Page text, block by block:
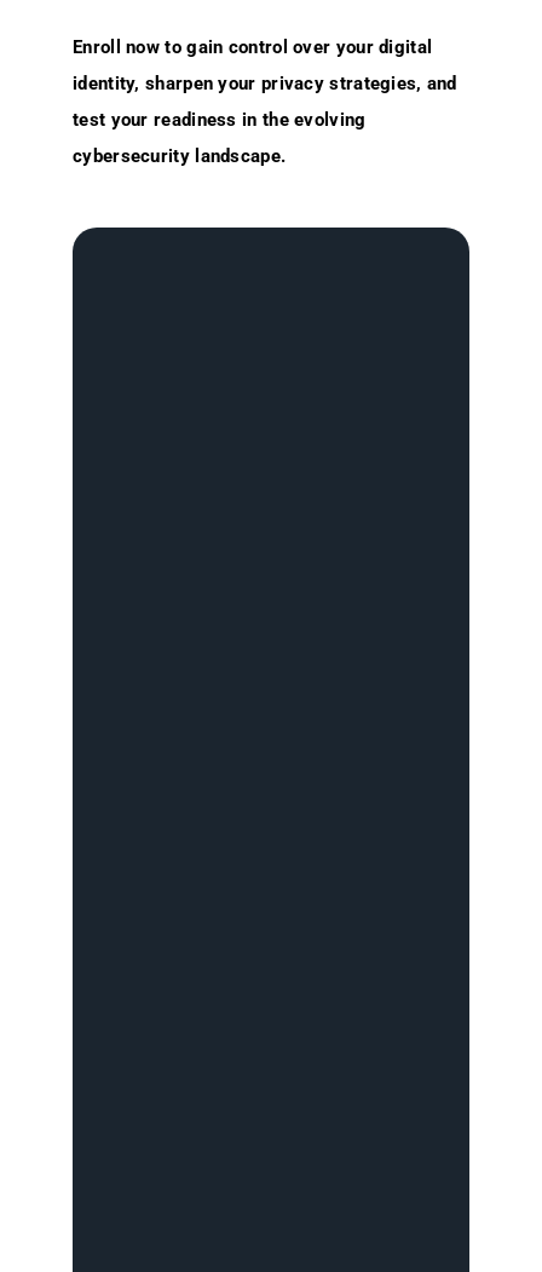
Enroll now to gain control over your digital
identity, sharpen your privacy strategies, and
test your readiness in the evolving
cybersecurity landscape.